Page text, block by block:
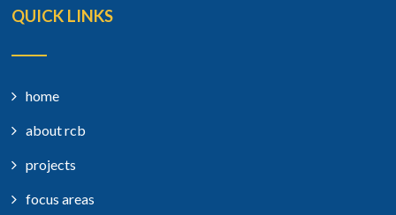
QUICK LINKS
home
about rcb
projects
focus areas